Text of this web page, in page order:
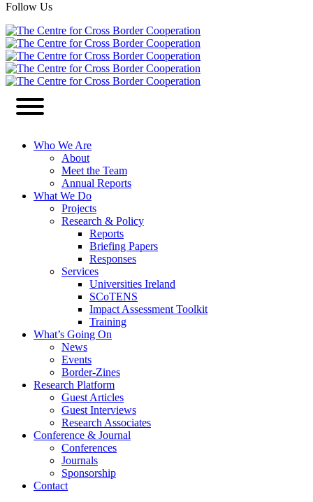
Follow Us
Who We Are
About
Meet the Team
Annual Reports
What We Do
Projects
Research & Policy
Reports
Briefing Papers
Responses
Services
Universities Ireland
SCoTENS
Impact Assessment Toolkit
Training
What’s Going On
News
Events
Border-Zines
Research Platform
Guest Articles
Guest Interviews
Research Associates
Conference & Journal
Conferences
Journals
Sponsorship
Contact